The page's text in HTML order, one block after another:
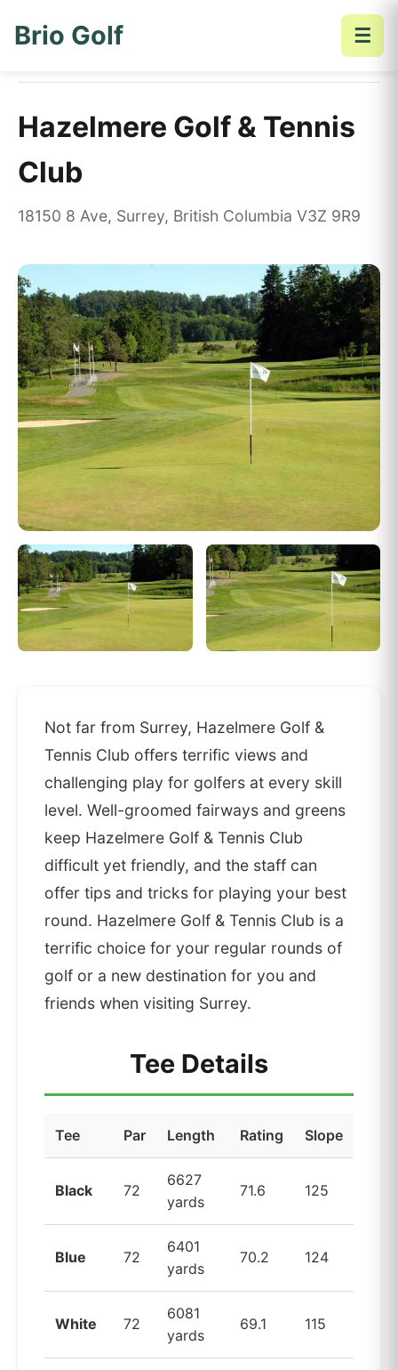
Brio Golf ☰
Hazelmere Golf & Tennis
Club
18150 8 Ave, Surrey, British Columbia V3Z 9R9
Not far from Surrey, Hazelmere Golf &
Tennis Club offers terrific views and
challenging play for golfers at every skill
level. Well-groomed fairways and greens
keep Hazelmere Golf & Tennis Club
difficult yet friendly, and the staff can
offer tips and tricks for playing your best
round. Hazelmere Golf & Tennis Club is a
terrific choice for your regular rounds of
golf or a new destination for you and
friends when visiting Surrey.
Tee Details
Tee Par Length Rating Slope
Black 72
6627
yards
71.6 125
Blue 72
6401
yards
70.2 124
White 72
6081
yards
69.1 115